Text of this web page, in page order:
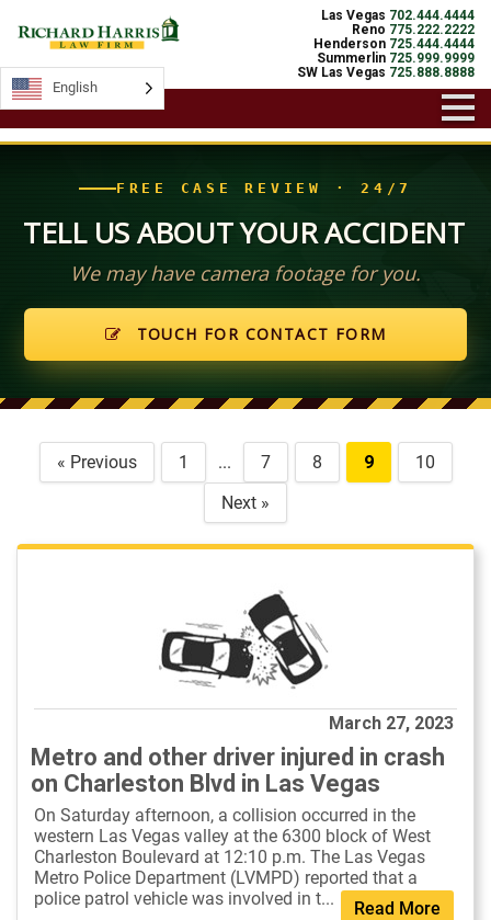
Las Vegas 702.444.4444
Reno 775.222.2222
Henderson 725.444.4444
Summerlin 725.999.9999
SW Las Vegas 725.888.8888
FREE CASE REVIEW · 24/7
TELL US ABOUT YOUR ACCIDENT
We may have camera footage for you.
TOUCH FOR CONTACT FORM
« Previous 1 ... 7 8 9
10
Next »
March 27, 2023
Read More
Metro and other driver injured in crash
on Charleston Blvd in Las Vegas
On Saturday afternoon, a collision occurred in the
western Las Vegas valley at the 6300 block of West
Charleston Boulevard at 12:10 p.m. The Las Vegas
Metro Police Department (LVMPD) reported that a
police patrol vehicle was involved in t...
English